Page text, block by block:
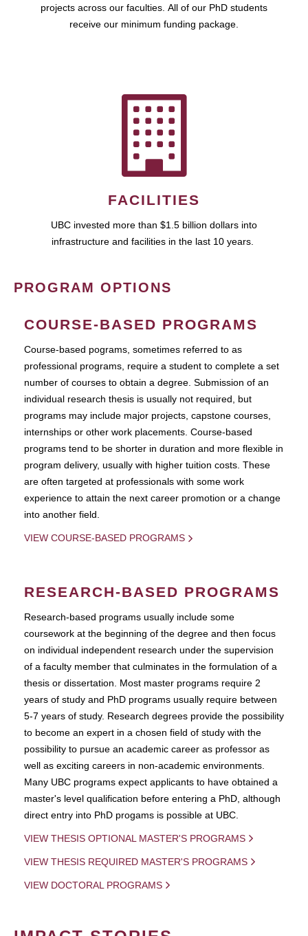
projects across our faculties. All of our PhD students
receive our minimum funding package.
FACILITIES
UBC invested more than $1.5 billion dollars into
infrastructure and facilities in the last 10 years.
PROGRAM OPTIONS
COURSE-BASED PROGRAMS
Course-based pograms, sometimes referred to as
professional programs, require a student to complete a set
number of courses to obtain a degree. Submission of an
individual research thesis is usually not required, but
programs may include major projects, capstone courses,
internships or other work placements. Course-based
programs tend to be shorter in duration and more flexible in
program delivery, usually with higher tuition costs. These
are often targeted at professionals with some work
experience to attain the next career promotion or a change
into another field.
VIEW COURSE-BASED PROGRAMS
RESEARCH-BASED PROGRAMS
Research-based programs usually include some
coursework at the beginning of the degree and then focus
on individual independent research under the supervision
of a faculty member that culminates in the formulation of a
thesis or dissertation. Most master programs require 2
years of study and PhD programs usually require between
5-7 years of study. Research degrees provide the possibility
to become an expert in a chosen field of study with the
possibility to pursue an academic career as professor as
well as exciting careers in non-academic environments.
Many UBC programs expect applicants to have obtained a
master's level qualification before entering a PhD, although
direct entry into PhD progams is possible at UBC.
VIEW THESIS OPTIONAL MASTER'S PROGRAMS
VIEW THESIS REQUIRED MASTER'S PROGRAMS
VIEW DOCTORAL PROGRAMS